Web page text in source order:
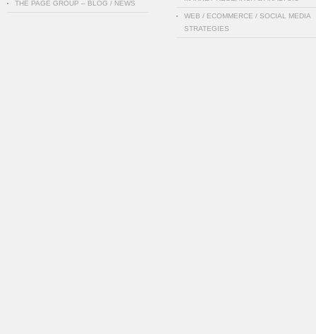
THE PAGE GROUP – BLOG / NEWS
WEB / ECOMMERCE / SOCIAL MEDIA
STRATEGIES